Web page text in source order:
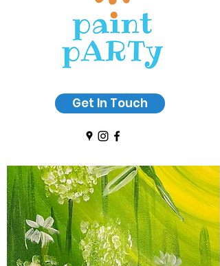
Get In Touch